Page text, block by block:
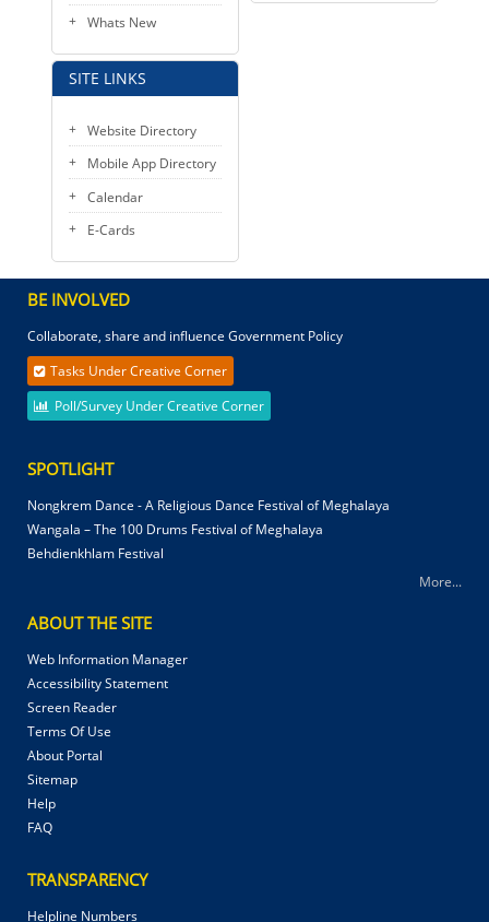
Whats New
SITE LINKS
Website Directory
Mobile App Directory
Calendar
E-Cards
BE INVOLVED
Collaborate, share and influence Government Policy
Tasks Under Creative Corner
Poll/Survey Under Creative Corner
SPOTLIGHT
Nongkrem Dance - A Religious Dance Festival of Meghalaya
Wangala – The 100 Drums Festival of Meghalaya
Behdienkhlam Festival
More...
ABOUT THE SITE
Web Information Manager
Accessibility Statement
Screen Reader
Terms Of Use
About Portal
Sitemap
Help
FAQ
TRANSPARENCY
Helpline Numbers